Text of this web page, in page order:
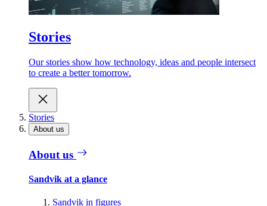
Stories
Our stories show how technology, ideas and people intersect
to create a better tomorrow.
Stories
About us
About us
Sandvik at a glance
Sandvik in figures